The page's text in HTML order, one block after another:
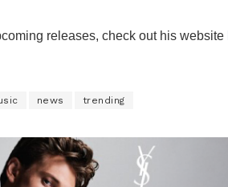
releases, check out his website
news trending